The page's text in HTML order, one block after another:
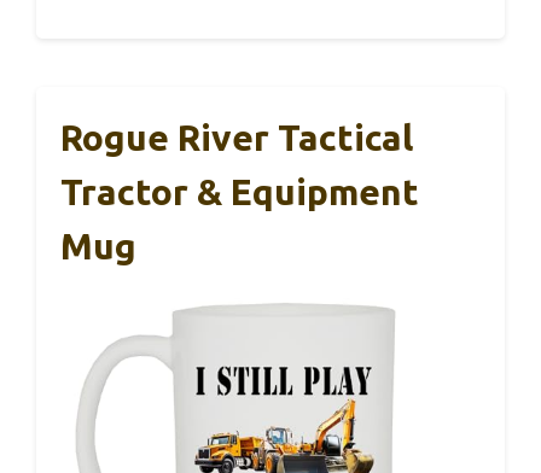
Rogue River Tactical
Tractor & Equipment
Mug